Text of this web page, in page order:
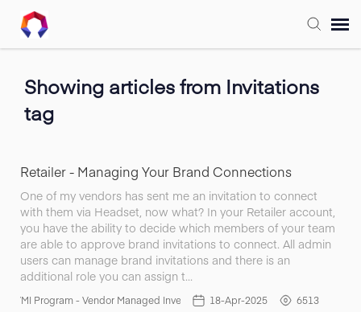
Forum
Knowledge Base
Training
Login
Showing articles from Invitations
tag
Retailer - Managing Your Brand Connections
One of my vendors has sent me an invitation to connect
with them via Headset, now what? In your Retailer account,
you have the ability to decide which members of your team
are able to approve brand invitations to connect. All admin
users can manage brand invitations and there is an
additional role you can assign t…
VMI Program - Vendor Managed Inventory 18-Apr-2025 6513